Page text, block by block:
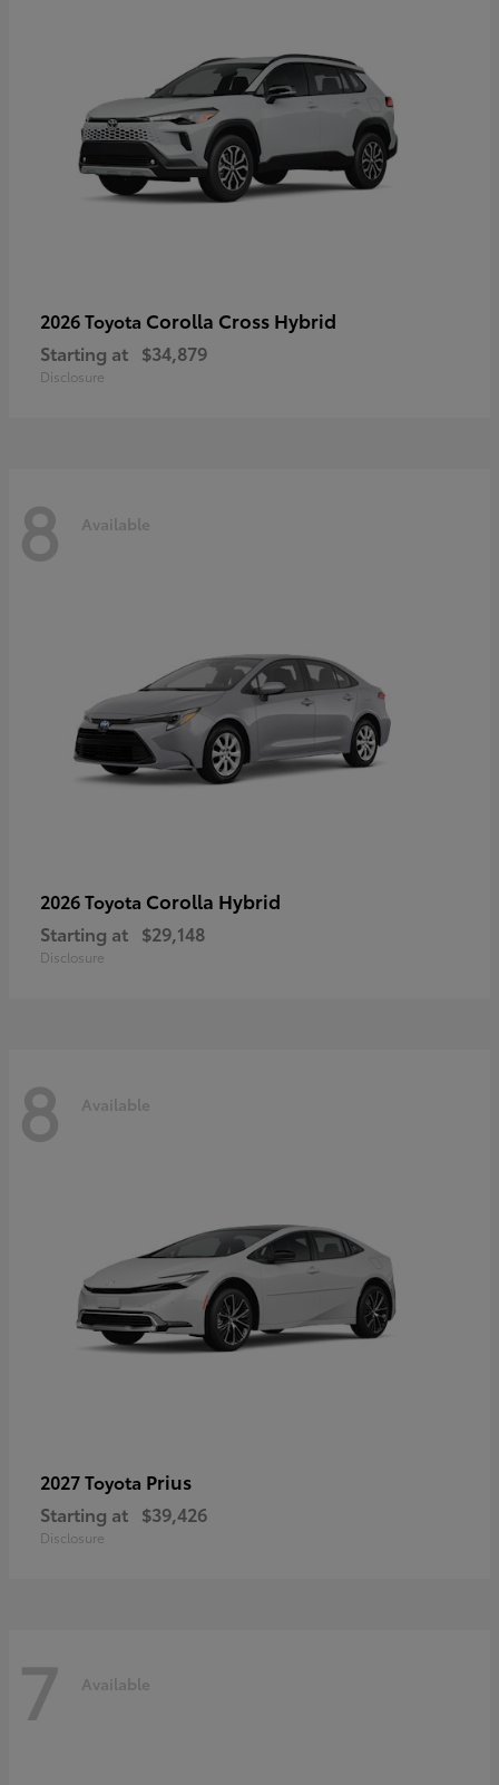
2026 Toyota Corolla Cross Hybrid
Starting at $34,879
Disclosure
8 Available
2026 Toyota Corolla Hybrid
Starting at $29,148
Disclosure
8 Available
2027 Toyota Prius
Starting at $39,426
Disclosure
7 Available